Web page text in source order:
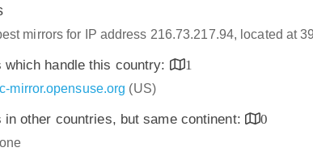
mirrors for IP address 216.73.217.94, located at
which handle this country:
1
mirror.opensuse.org (US)
in other countries, but same continent:
0